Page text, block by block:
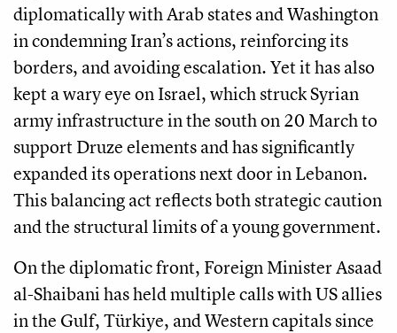
diplomatically with Arab states and Washington
in condemning Iran’s actions, reinforcing its
borders, and avoiding escalation. Yet it has also
kept a wary eye on Israel, which struck Syrian
army infrastructure in the south on 20 March to
support Druze elements and has significantly
expanded its operations next door in Lebanon.
This balancing act reflects both strategic caution
and the structural limits of a young government.
On the diplomatic front, Foreign Minister Asaad
al-Shaibani has held multiple calls with US allies
in the Gulf, Türkiye, and Western capitals since